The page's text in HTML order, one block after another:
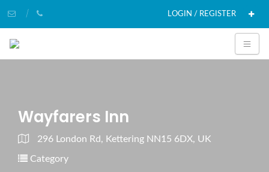
LOGIN / REGISTER
Wayfarers Inn
296 London Rd, Kettering NN15 6DX, UK
Category